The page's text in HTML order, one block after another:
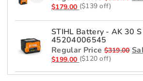
$179.00 ($139 off)
STIHL Battery - AK 30
45204006545
Regular Price $319.00
$199.00 ($120 off)